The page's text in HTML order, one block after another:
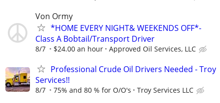
Von Ormy
*HOME EVERY NIGHT& WEEKENDS OFF*-
Class A Bobtail/Transport Driver
8/7 $24.00 an hour Approved Oil Services, LLC
Professional Crude Oil Drivers Needed - Troy
Services!!
8/7 75% and 80 % for O/O's Troy Services LLC